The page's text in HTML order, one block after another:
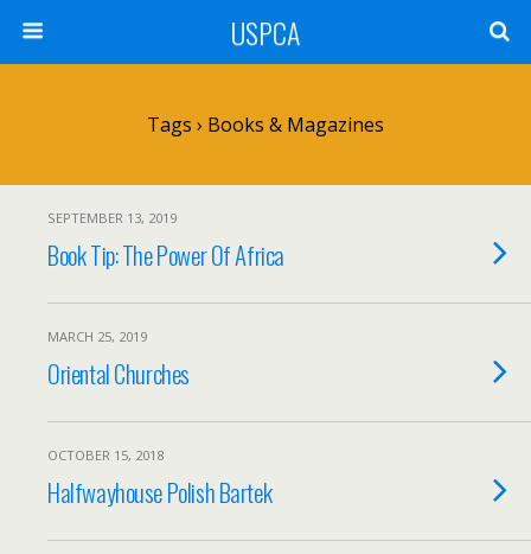
USPCA
Tags › Books & Magazines
SEPTEMBER 13, 2019
Book Tip: The Power Of Africa
MARCH 25, 2019
Oriental Churches
OCTOBER 15, 2018
Halfwayhouse Polish Bartek